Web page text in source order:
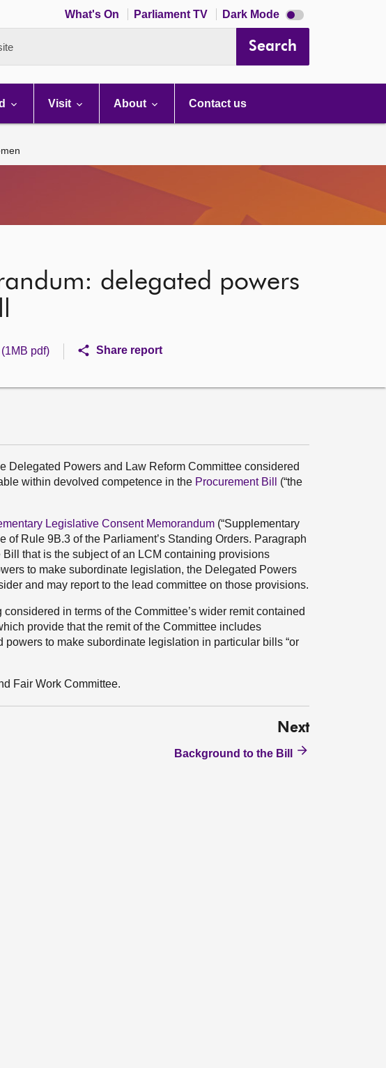
What's On Parliament TV Dark Mode Dark
mode
Search
Visit About Contact us
delegated powers
(1MB pdf) Share report
Delegated Powers and Law Reform Committee considered
within devolved competence in the Procurement Bill
(“the
Legislative Consent Memorandum (“Supplementary
of Rule 9B.3 of the Parliament’s Standing Orders. Paragraph
that is the subject of an LCM containing provisions
to make subordinate legislation, the Delegated Powers
and may report to the lead committee on those provisions.
in terms of the Committee’s wider remit contained
provide that the remit of the Committee includes
to make subordinate legislation in particular bills “or
Fair Work Committee.
Next
Background to the Bill